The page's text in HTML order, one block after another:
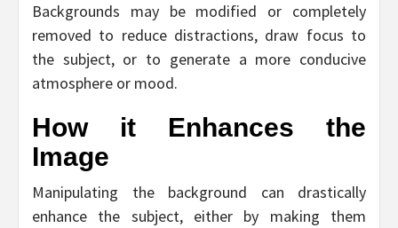
Backgrounds may be modified or completely
removed to reduce distractions, draw focus to
the subject, or to generate a more conducive
atmosphere or mood.
How it Enhances the
Image
Manipulating the background can drastically
enhance the subject, either by making them